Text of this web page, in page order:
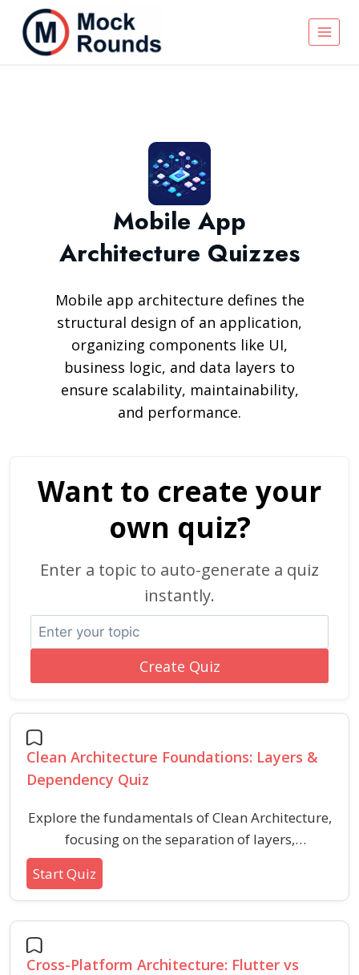
Mobile App
Architecture Quizzes
Mobile app architecture defines the
structural design of an application,
organizing components like UI,
business logic, and data layers to
ensure scalability, maintainability,
and performance.
Want to create your
own quiz?
Enter a topic to auto-generate a quiz
instantly.
Create Quiz
Clean Architecture Foundations: Layers &
Dependency Quiz
Explore the fundamentals of Clean Architecture,
focusing on the separation of layers,
dependency management, and key principles.
This quiz helps you assess your understanding
of Clean Architecture basics, core layers, and
how they promote maintainable software
Start Quiz
Cross-Platform Architecture: Flutter vs